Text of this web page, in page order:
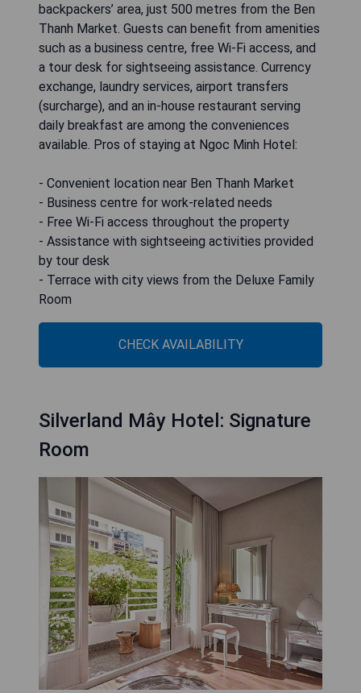
backpackers’ area, just 500 metres from the Ben
Thanh Market. Guests can benefit from amenities
such as a business centre, free Wi-Fi access, and
a tour desk for sightseeing assistance. Currency
exchange, laundry services, airport transfers
(surcharge), and an in-house restaurant serving
daily breakfast are among the conveniences
available. Pros of staying at Ngoc Minh Hotel:
- Convenient location near Ben Thanh Market
- Business centre for work-related needs
- Free Wi-Fi access throughout the property
- Assistance with sightseeing activities provided
by tour desk
- Terrace with city views from the Deluxe Family
Room
CHECK AVAILABILITY
Silverland Mây Hotel: Signature
Room